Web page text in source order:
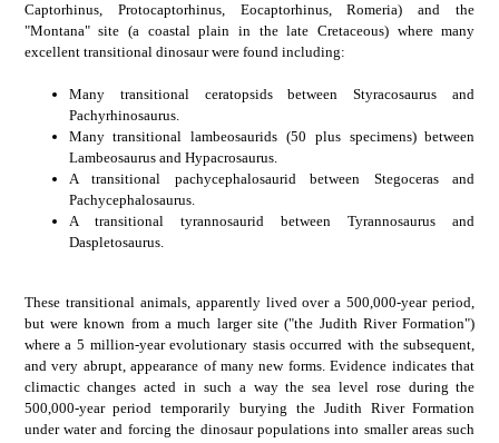
Captorhinus, Protocaptorhinus, Eocaptorhinus, Romeria) and the
"Montana" site (a coastal plain in the late Cretaceous) where many
excellent transitional dinosaur were found including:
Many transitional ceratopsids between Styracosaurus and
Pachyrhinosaurus.
Many transitional lambeosaurids (50 plus specimens) between
Lambeosaurus and Hypacrosaurus.
A transitional pachycephalosaurid between Stegoceras and
Pachycephalosaurus.
A transitional tyrannosaurid between Tyrannosaurus and
Daspletosaurus.
These transitional animals, apparently lived over a 500,000-year period,
but were known from a much larger site ("the Judith River Formation")
where a 5 million-year evolutionary stasis occurred with the subsequent,
and very abrupt, appearance of many new forms. Evidence indicates that
climactic changes acted in such a way the sea level rose during the
500,000-year period temporarily burying the Judith River Formation
under water and forcing the dinosaur populations into smaller areas such